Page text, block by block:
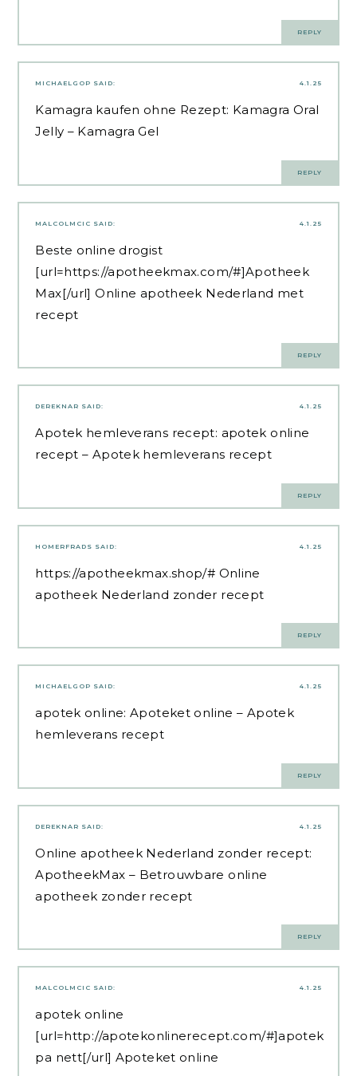
REPLY
4.1.25
MICHAELGOP SAID:
Kamagra kaufen ohne Rezept: Kamagra Oral
Jelly – Kamagra Gel
REPLY
4.1.25
MALCOLMCIC SAID:
Beste online drogist
[url=https://apotheekmax.com/#]Apotheek
Max[/url] Online apotheek Nederland met
recept
REPLY
4.1.25
DEREKNAR SAID:
Apotek hemleverans recept: apotek online
recept – Apotek hemleverans recept
REPLY
4.1.25
HOMERFRADS SAID:
https://apotheekmax.shop/# Online
apotheek Nederland zonder recept
REPLY
4.1.25
MICHAELGOP SAID:
apotek online:Apoteket online – Apotek
hemleverans recept
REPLY
4.1.25
DEREKNAR SAID:
Online apotheek Nederland zonder recept:
ApotheekMax – Betrouwbare online
apotheek zonder recept
REPLY
4.1.25
MALCOLMCIC SAID:
apotek online
[url=http://apotekonlinerecept.com/#]apotek
pa nett[/url] Apoteket online